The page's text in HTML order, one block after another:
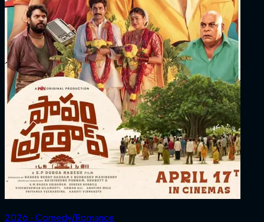
2026 ‧ Comedy/Romance